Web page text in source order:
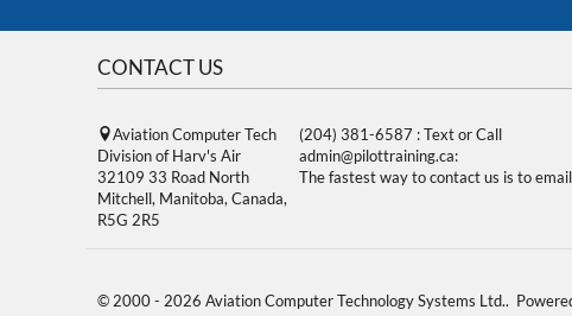
CONTACT US
Aviation Computer Tech
Division of Harv's Air
32109 33 Road North
Mitchell, Manitoba, Canada,
R5G 2R5
(204) 381-6587 : Text or Call
admin@pilottraining.ca:
The fastest way to contact us is to
© 2000 - 2026 Aviation Computer Technology Systems Ltd..